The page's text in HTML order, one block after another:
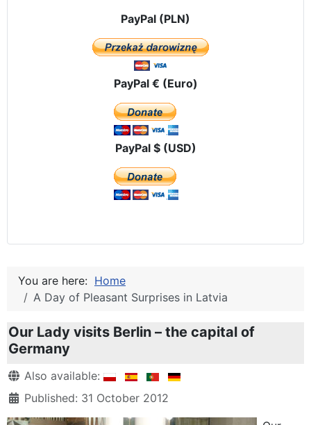
PayPal (PLN)
PayPal € (Euro)
PayPal $ (USD)
You are here: Home
A Day of Pleasant Surprises in Latvia
Our Lady visits Berlin – the capital of
Germany
DetailsAlso available:
Published: 31 October 2012